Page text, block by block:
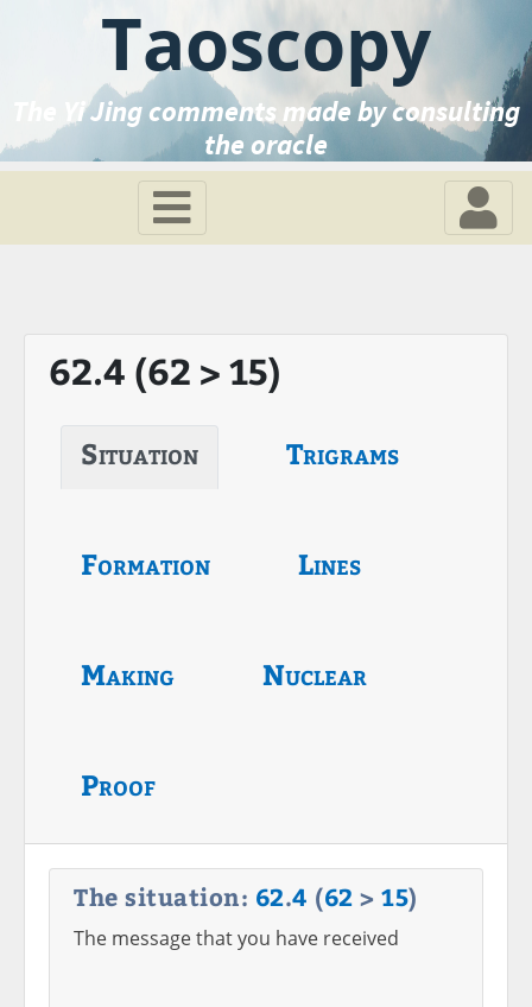
Taoscopy
The Yi Jing comments made by consulting
the oracle
62.4 (62 > 15)
Situation Trigrams
Formation Lines
Making Nuclear
Proof
The situation: 62.4 (62 > 15)
The message that you have received